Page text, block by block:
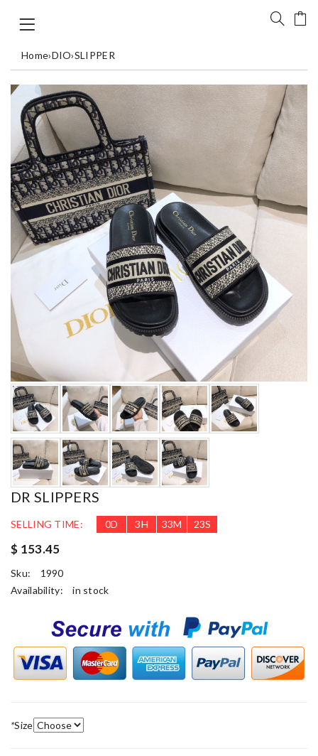
Home›DIO›SLIPPER
DR SLIPPERS
SELLING TIME: 0D 3H 33M 22S
$ 153.45
Sku:
1990
Availability:
in stock
*Size